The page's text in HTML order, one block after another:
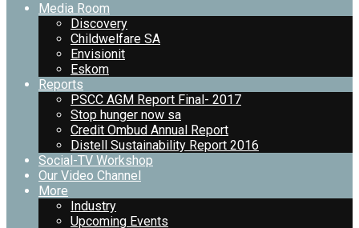
Media Room
Discovery
Childwelfare SA
Envisionit
Eskom
Reports
PSCC AGM Report Final- 2017
Stop hunger now sa
Credit Ombud Annual Report
Distell Sustainability Report 2016
Social-TV Workshop
Our Video Channel
More
Industry
Upcoming Events